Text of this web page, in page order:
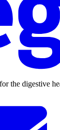
the digestive